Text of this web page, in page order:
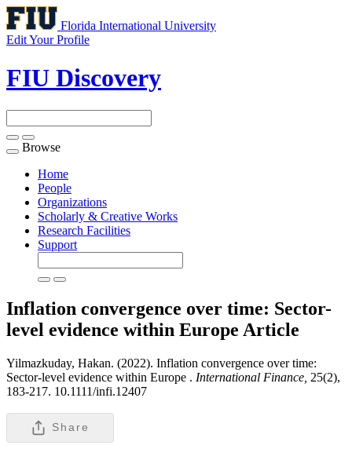
Florida International University
Edit Your Profile
FIU Discovery
Toggle
navigation
Browse
Home
People
Organizations
Scholarly & Creative Works
Research Facilities
Support
Inflation convergence over time: Sector-
level evidence within Europe Article
Yilmazkuday, Hakan. (2022). Inflation convergence over time:
Sector-level evidence within Europe . International Finance, 25(2),
183-217. 10.1111/infi.12407
Share